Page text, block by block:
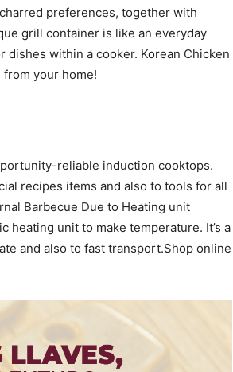
preferences, together with
grill container is like an everyday
within a cooker. Korean Chicken
your home!
reliable induction cooktops.
recipes items and also to tools for all
Barbecue Due to Heating unit
unit to make temperature. It’s a
and also to fast transport.Shop online